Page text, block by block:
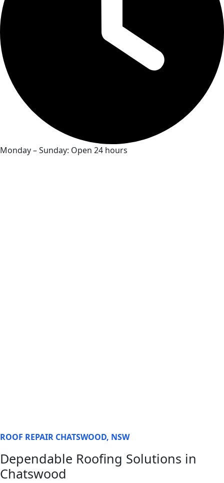
Monday – Sunday: Open 24 hours
ROOF REPAIR CHATSWOOD, NSW
Dependable Roofing Solutions in
Chatswood